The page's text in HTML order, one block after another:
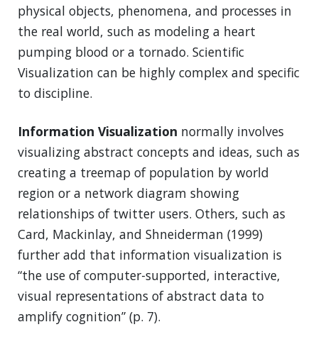
physical objects, phenomena, and processes in
the real world, such as modeling a heart
pumping blood or a tornado. Scientific
Visualization can be highly complex and specific
to discipline.
Information Visualization normally involves
visualizing abstract concepts and ideas, such as
creating a treemap of population by world
region or a network diagram showing
relationships of twitter users. Others, such as
Card, Mackinlay, and Shneiderman (1999)
further add that information visualization is
“the use of computer-supported, interactive,
visual representations of abstract data to
amplify cognition” (p. 7).